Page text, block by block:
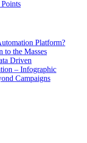
Platform?
to the Masses
Driven
– Infographic
Campaigns